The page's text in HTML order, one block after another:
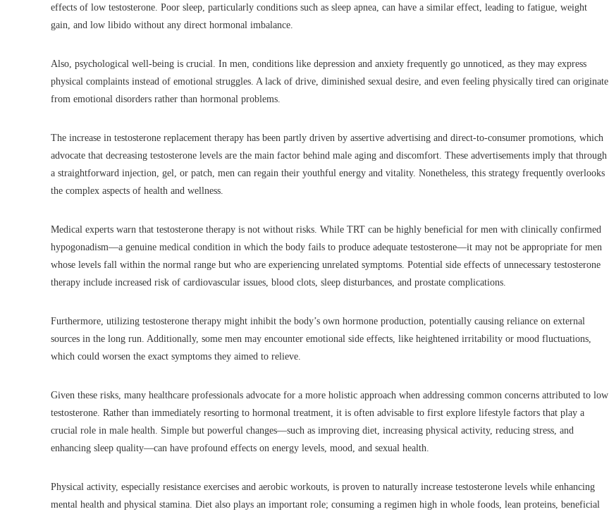
effects of low testosterone. Poor sleep, particularly conditions such as sleep apnea, can have a similar effect, leading to fatigue, weight
gain, and low libido without any direct hormonal imbalance.
Also, psychological well-being is crucial. In men, conditions like depression and anxiety frequently go unnoticed, as they may express
physical complaints instead of emotional struggles. A lack of drive, diminished sexual desire, and even feeling physically tired can originate
from emotional disorders rather than hormonal problems.
The increase in testosterone replacement therapy has been partly driven by assertive advertising and direct-to-consumer promotions, which
advocate that decreasing testosterone levels are the main factor behind male aging and discomfort. These advertisements imply that through
a straightforward injection, gel, or patch, men can regain their youthful energy and vitality. Nonetheless, this strategy frequently overlooks
the complex aspects of health and wellness.
Medical experts warn that testosterone therapy is not without risks. While TRT can be highly beneficial for men with clinically confirmed
hypogonadism—a genuine medical condition in which the body fails to produce adequate testosterone—it may not be appropriate for men
whose levels fall within the normal range but who are experiencing unrelated symptoms. Potential side effects of unnecessary testosterone
therapy include increased risk of cardiovascular issues, blood clots, sleep disturbances, and prostate complications.
Furthermore, utilizing testosterone therapy might inhibit the body’s own hormone production, potentially causing reliance on external
sources in the long run. Additionally, some men may encounter emotional side effects, like heightened irritability or mood fluctuations,
which could worsen the exact symptoms they aimed to relieve.
Given these risks, many healthcare professionals advocate for a more holistic approach when addressing common concerns attributed to low
testosterone. Rather than immediately resorting to hormonal treatment, it is often advisable to first explore lifestyle factors that play a
crucial role in male health. Simple but powerful changes—such as improving diet, increasing physical activity, reducing stress, and
enhancing sleep quality—can have profound effects on energy levels, mood, and sexual health.
Physical activity, especially resistance exercises and aerobic workouts, is proven to naturally increase testosterone levels while enhancing
mental health and physical stamina. Diet also plays an important role; consuming a regimen high in whole foods, lean proteins, beneficial